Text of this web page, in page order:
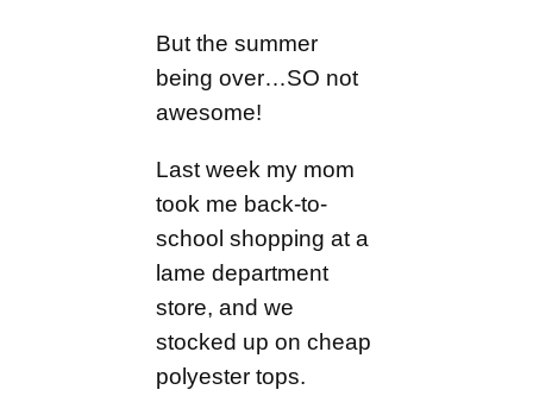
But the summer
being over…SO not
awesome!
Last week my mom
took me back-to-
school shopping at a
lame department
store, and we
stocked up on cheap
polyester tops.